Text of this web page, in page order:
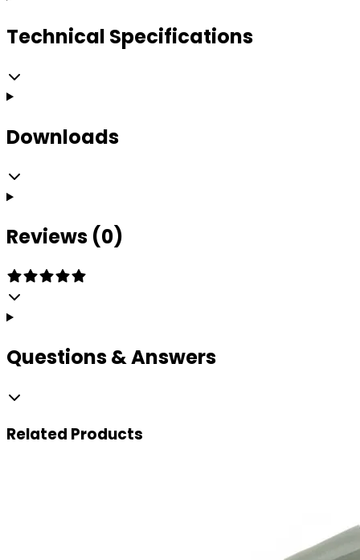
Technical Specifications
Downloads
Reviews (0)
Questions & Answers
Related Products